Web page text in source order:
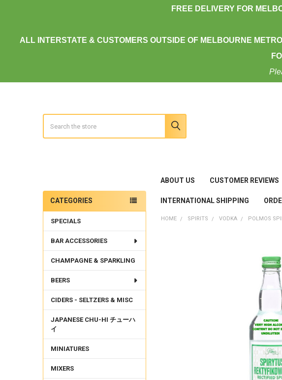
ABOUT US CUSTOMER REVIEWS
INTERNATIONAL SHIPPING
Sidebar
CATEGORIES
SPECIALS
BAR ACCESSORIES
CHAMPAGNE & SPARKLING
BEERS
CIDERS - SELTZERS & MISC
JAPANESE CHU-HI チューハ
イ
MINIATURES
MIXERS
HOME SPIRITS VODKA POLMOS
FREE DELIVERY FOR
ALL INTERSTATE & CUSTOMERS OUTSIDE OF MELBOURNE